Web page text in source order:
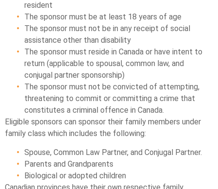
resident
The sponsor must be at least 18 years of age
The sponsor must not be in any receipt of social
assistance other than disability
The sponsor must reside in Canada or have intent to
return (applicable to spousal, common law, and
conjugal partner sponsorship)
The sponsor must not be convicted of attempting,
threatening to commit or committing a crime that
constitutes a criminal offence in Canada.
Eligible sponsors can sponsor their family members under
family class which includes the following:
Spouse, Common Law Partner, and Conjugal Partner.
Parents and Grandparents
Biological or adopted children